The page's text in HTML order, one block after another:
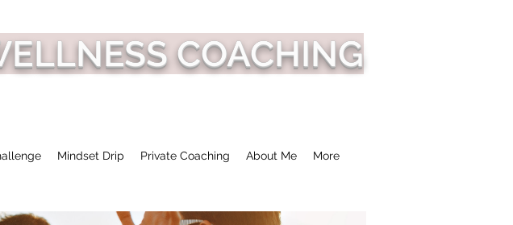
COACHING
Mindset Drip Private Coaching About Me More